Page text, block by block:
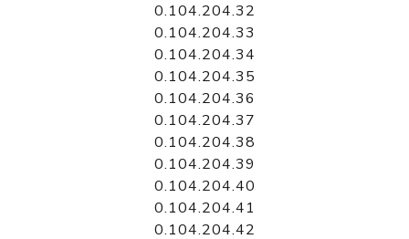
0.104.204.32
0.104.204.33
0.104.204.34
0.104.204.35
0.104.204.36
0.104.204.37
0.104.204.38
0.104.204.39
0.104.204.40
0.104.204.41
0.104.204.42